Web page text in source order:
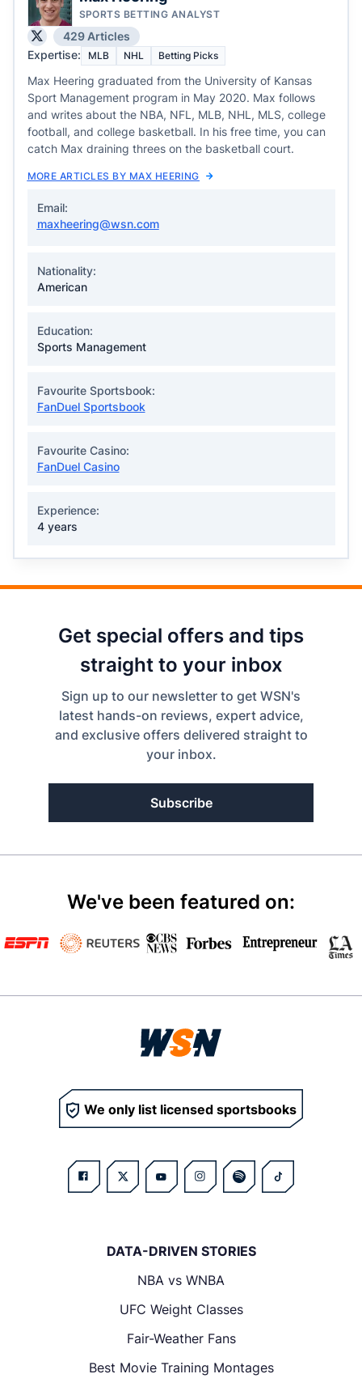
SPORTS BETTING ANALYST
429 Articles
Expertise:
MLB NHL Betting Picks
Max Heering graduated from the University of Kansas
Sport Management program in May 2020. Max follows
and writes about the NBA, NFL, MLB, NHL, MLS, college
football, and college basketball. In his free time, you can
catch Max draining threes on the basketball court.
MORE ARTICLES BY MAX HEERING
Email:
maxheering@wsn.com
Nationality:
American
Education:
Sports Management
Favourite Sportsbook:
FanDuel Sportsbook
Favourite Casino:
FanDuel Casino
Experience:
4 years
Get special offers and tips
straight to your inbox
Sign up to our newsletter to get WSN's
latest hands-on reviews, expert advice,
and exclusive offers delivered straight to
your inbox.
Subscribe
We've been featured on:
We only list licensed sportsbooks
DATA-DRIVEN STORIES
NBA vs WNBA
UFC Weight Classes
Fair-Weather Fans
Best Movie Training Montages